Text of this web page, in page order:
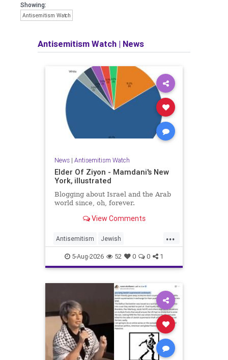
Showing:
Antisemitism Watch
Antisemitism Watch | News
News| Antisemitism Watch
Elder Of Ziyon - Mamdani's New
York, illustrated
Blogging about Israel and the Arab
world since, oh, forever.
View Comments
...
Antisemitism Jewish
JewishCommunity Mamdani
5-Aug-2026 52 0 0 1